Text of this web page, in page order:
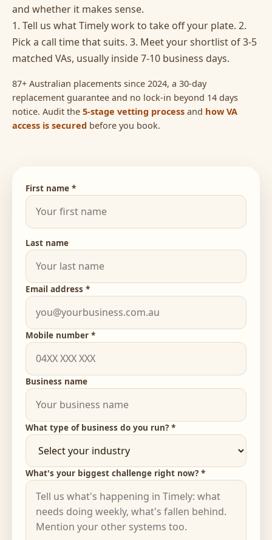
and whether it makes sense.
1. Tell us what Timely work to take off your plate. 2.
Pick a call time that suits. 3. Meet your shortlist of 3-5
matched VAs, usually inside 7-10 business days.
87+ Australian placements since 2024, a 30-day
replacement guarantee and no lock-in beyond 14 days
notice. Audit the 5-stage vetting process and how VA
access is secured before you book.
First name *
Last name
Email address *
Mobile number *
Business name
What type of business do you run? *
What's your biggest challenge right now? *